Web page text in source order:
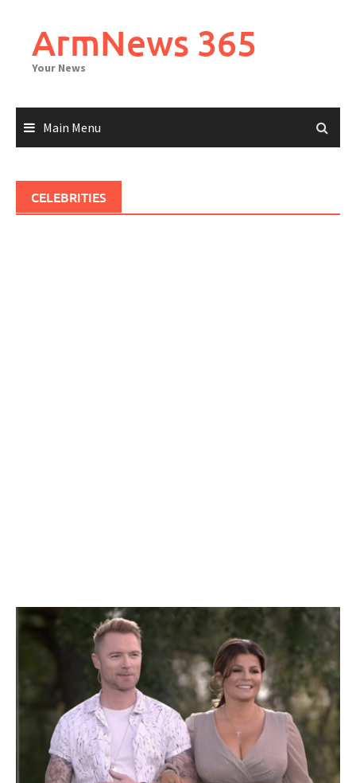
contentArmNews 365
Your News
Main Menu
CELEBRITIES